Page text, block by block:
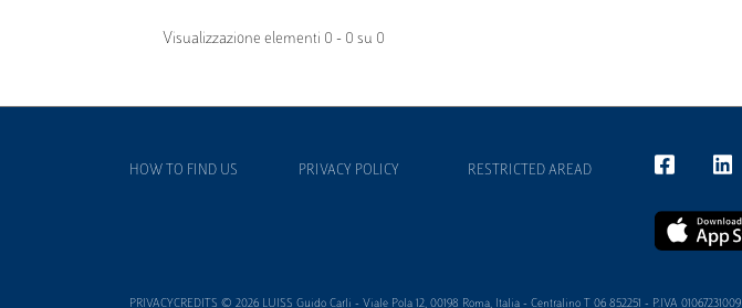
Visualizzazione elementi 0 - 0 su 0
HOW TO FIND US PRIVACY POLICY RESTRICTED AREAD
PRIVACYCREDITS © 2026 LUISS Guido Carli - Viale Pola 12, 00198 Roma, Italia - Centralino T 06 852251 - P.IVA 01067231009